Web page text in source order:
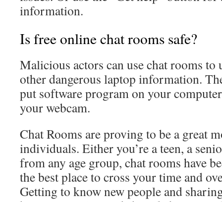
information.
Is free online chat rooms safe?
Malicious actors can use chat rooms
other dangerous laptop information.
put software program on your
your webcam.
Chat Rooms are proving to be a great
individuals. Either you’re a teen, a
from any age group, chat rooms have
the best place to cross your time and
Getting to know new people and